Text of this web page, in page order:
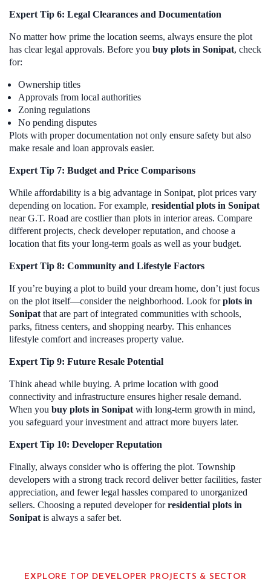
Expert Tip 6: Legal Clearances and Documentation
No matter how prime the location seems, always ensure the plot
has clear legal approvals. Before you buy plots in Sonipat, check
for:
Ownership titles
Approvals from local authorities
Zoning regulations
No pending disputes
Plots with proper documentation not only ensure safety but also
make resale and loan approvals easier.
Expert Tip 7: Budget and Price Comparisons
While affordability is a big advantage in Sonipat, plot prices vary
depending on location. For example, residential plots in Sonipat
near G.T. Road are costlier than plots in interior areas. Compare
different projects, check developer reputation, and choose a
location that fits your long-term goals as well as your budget.
Expert Tip 8: Community and Lifestyle Factors
If you’re buying a plot to build your dream home, don’t just focus
on the plot itself—consider the neighborhood. Look forplots in
Sonipat that are part of integrated communities with schools,
parks, fitness centers, and shopping nearby. This enhances
lifestyle comfort and increases property value.
Expert Tip 9: Future Resale Potential
Think ahead while buying. A prime location with good
connectivity and infrastructure ensures higher resale demand.
When you buy plots in Sonipat with long-term growth in mind,
you safeguard your investment and attract more buyers later.
Expert Tip 10: Developer Reputation
Finally, always consider who is offering the plot. Township
developers with a strong track record deliver better facilities, faster
appreciation, and fewer legal hassles compared to unorganized
sellers. Choosing a reputed developer forresidential plots in
Sonipat is always a safer bet.
EXPLORE TOP DEVELOPER PROJECTS & SECTOR